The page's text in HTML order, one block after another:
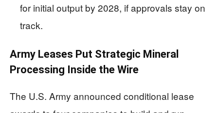
for initial output by 2028, if approvals stay on
track.
Army Leases Put Strategic Mineral
Processing Inside the Wire
The U.S. Army announced conditional lease